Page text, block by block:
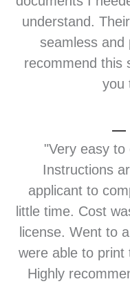
understand.
seamless and
recommend this
you
"Very easy
Instructions
applicant to
little time. Cost
license. Went to
were able to print
Highly